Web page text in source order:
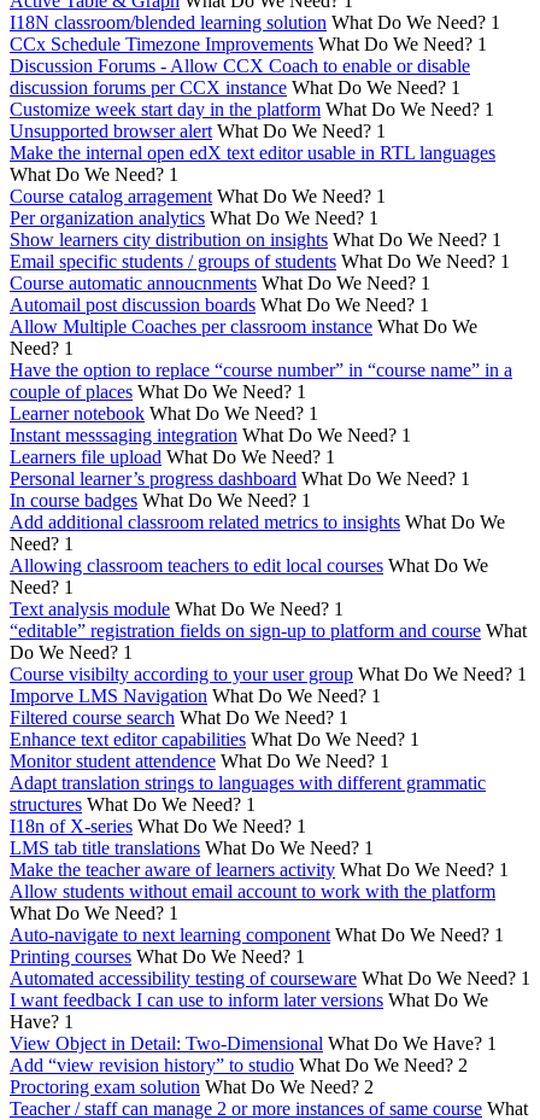
I18N classroom/blended learning solution What Do We Need? 1
CCx Schedule Timezone Improvements What Do We Need? 1
Discussion Forums - Allow CCX Coach to enable or disable
discussion forums per CCX instance What Do We Need? 1
Customize week start day in the platform What Do We Need? 1
Unsupported browser alert What Do We Need? 1
Make the internal open edX text editor usable in RTL languages
What Do We Need? 1
Course catalog arragement What Do We Need? 1
Per organization analytics What Do We Need? 1
Show learners city distribution on insights What Do We Need? 1
Email specific students / groups of students What Do We Need? 1
Course automatic annoucnments What Do We Need? 1
Automail post discussion boards What Do We Need? 1
Allow Multiple Coaches per classroom instance What Do We
Need? 1
Have the option to replace “course number” in “course name” in a
couple of places What Do We Need? 1
Learner notebook What Do We Need? 1
Instant messsaging integration What Do We Need? 1
Learners file upload What Do We Need? 1
Personal learner’s progress dashboard What Do We Need? 1
In course badges What Do We Need? 1
Add additional classroom related metrics to insights What Do We
Need? 1
Allowing classroom teachers to edit local courses What Do We
Need? 1
Text analysis module What Do We Need? 1
“editable” registration fields on sign-up to platform and course What
Do We Need? 1
Course visibilty according to your user group What Do We Need? 1
Imporve LMS Navigation What Do We Need? 1
Filtered course search What Do We Need? 1
Enhance text editor capabilities What Do We Need? 1
Monitor student attendence What Do We Need? 1
Adapt translation strings to languages with different grammatic
structures What Do We Need? 1
I18n of X-series What Do We Need? 1
LMS tab title translations What Do We Need? 1
Make the teacher aware of learners activity What Do We Need? 1
Allow students without email account to work with the platform
What Do We Need? 1
Auto-navigate to next learning component What Do We Need? 1
Printing courses What Do We Need? 1
Automated accessibility testing of courseware What Do We Need? 1
I want feedback I can use to inform later versions What Do We
Have? 1
View Object in Detail: Two-Dimensional What Do We Have? 1
Add “view revision history” to studio What Do We Need? 2
Proctoring exam solution What Do We Need? 2
Teacher / staff can manage 2 or more instances of same course What